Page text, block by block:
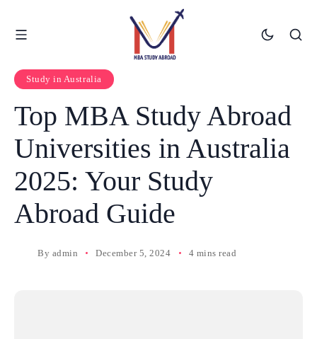
Study in Australia
Top MBA Study Abroad
Universities in Australia
2025: Your Study
Abroad Guide
By admin December 5, 2024 4 mins read